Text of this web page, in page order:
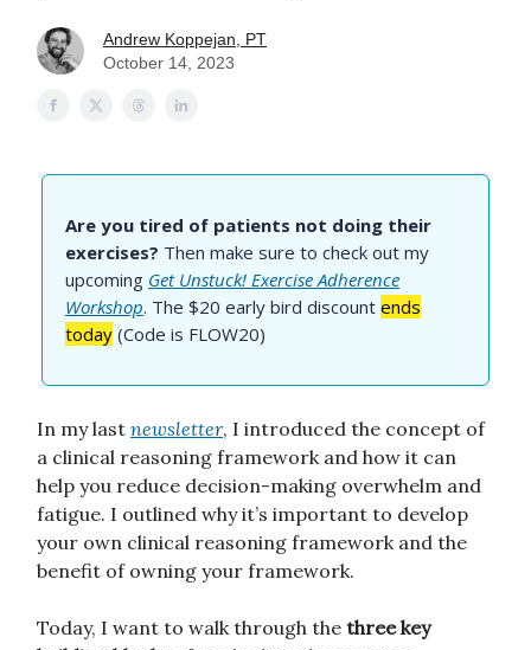
Andrew Koppejan, PT
October 14, 2023
Are you tired of patients not doing their
exercises? Then make sure to check out my
upcoming Get Unstuck! Exercise Adherence
Workshop. The $20 early bird discount ends
today (Code is FLOW20)
In my last newsletter, I introduced the concept of
a clinical reasoning framework and how it can
help you reduce decision-making overwhelm and
fatigue. I outlined why it’s important to develop
your own clinical reasoning framework and the
benefit of owning your framework.
Today, I want to walk through the three key